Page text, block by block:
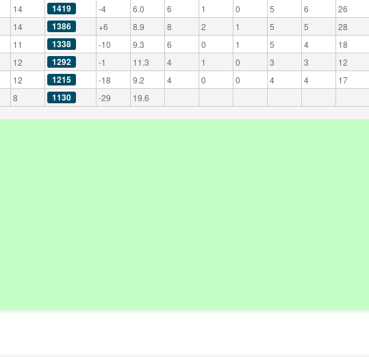
14 1419 -4 6.0 6 1 0 5 6
26
14 1386 +6 8.9 8 2 1 5 5
28
11 1338 -10 9.3 6 0 1 5 4
18
12 1292 -1 11.3 4 1 0 3 3
12
12 1215 -18 9.2 4 0 0 4 4
17
8 1130 -29 19.6